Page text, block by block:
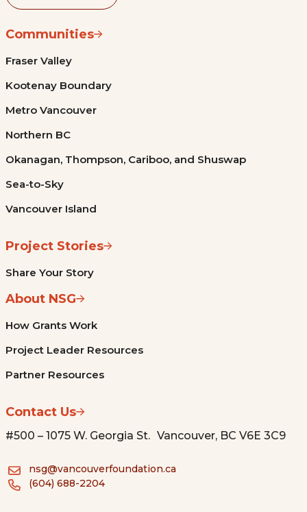
Communities
Fraser Valley
Kootenay Boundary
Metro Vancouver
Northern BC
Okanagan, Thompson, Cariboo, and Shuswap
Sea-to-Sky
Vancouver Island
Project Stories
Share Your Story
About NSG
How Grants Work
Project Leader Resources
Partner Resources
Contact Us
#500 – 1075 W. Georgia St. Vancouver, BC V6E 3C9
nsg@vancouverfoundation.ca
(604) 688-2204